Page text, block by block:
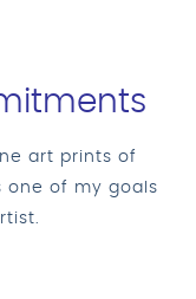
art prints of
one of my goals